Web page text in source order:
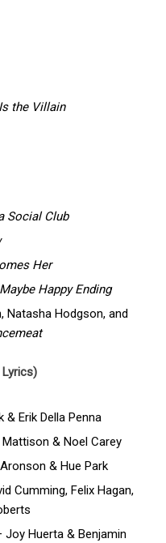
the Villain
Social Club
Her
Maybe Happy Ending
Natasha Hodgson, and
& Erik Della Penna
& Noel Carey
& Hue Park
Cumming, Felix Hagan,
Huerta & Benjamin